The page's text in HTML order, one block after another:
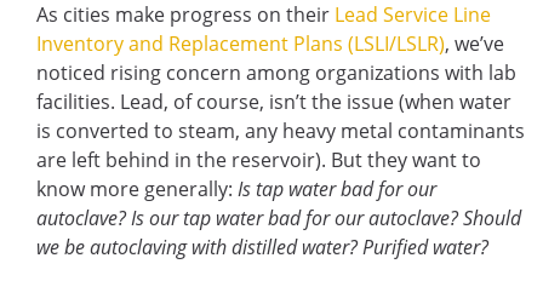
As cities make progress on their Lead Service Line
Inventory and Replacement Plans (LSLI/LSLR), we’ve
noticed rising concern among organizations with lab
facilities. Lead, of course, isn’t the issue (when water
is converted to steam, any heavy metal contaminants
are left behind in the reservoir). But they want to
know more generally: Is tap water bad for our
autoclave? Is our tap water bad for our autoclave? Should
we be autoclaving with distilled water? Purified water?